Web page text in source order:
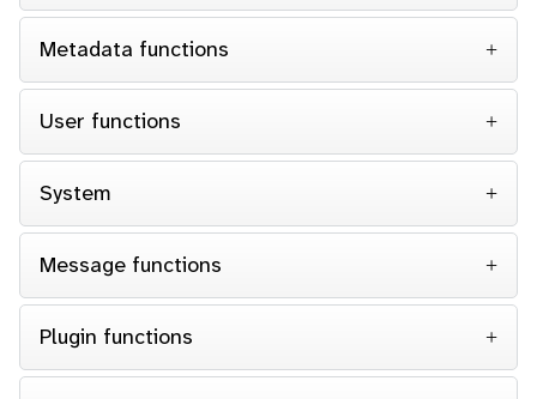
Metadata functions
User functions
System
Message functions
Plugin functions